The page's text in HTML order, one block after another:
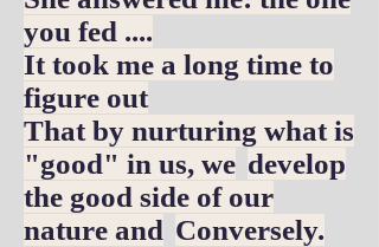
you fed ....
It took me a long time to
figure out
That by nurturing what is
"good" in us, we develop
the good side of our
nature and Conversely.